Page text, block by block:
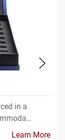
in a
Learn More